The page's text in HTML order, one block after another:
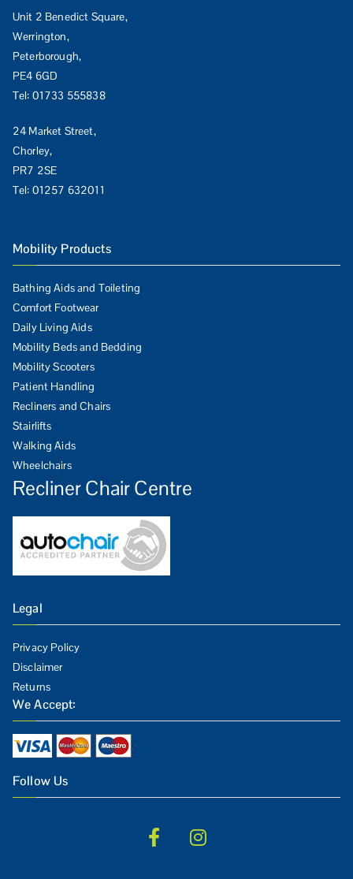
Unit 2 Benedict Square,
Werrington,
Peterborough,
PE4 6GD
Tel: 01733 555838
24 Market Street,
Chorley,
PR7 2SE
Tel: 01257 632011
Mobility Products
Bathing Aids and Toileting
Comfort Footwear
Daily Living Aids
Mobility Beds and Bedding
Mobility Scooters
Patient Handling
Recliners and Chairs
Stairlifts
Walking Aids
Wheelchairs
Recliner Chair Centre
Legal
Privacy Policy
Disclaimer
Returns
We Accept:
Follow Us